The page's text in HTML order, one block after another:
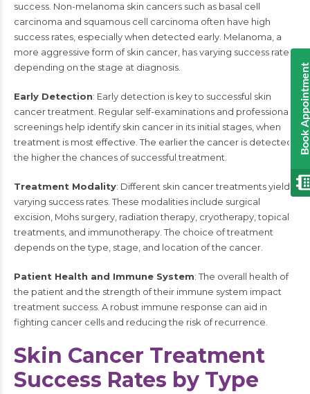
success. Non-melanoma skin cancers such as basal cell
carcinoma and squamous cell carcinoma often have high
success rates, especially when detected early. Melanoma, a
more aggressive form of skin cancer, has varying success rates
depending on the stage at diagnosis.
Early Detection: Early detection is key to successful skin
cancer treatment. Regular self-examinations and professional
screenings help identify skin cancer in its initial stages, when
treatment is most effective. The earlier the cancer is detected,
the higher the chances of successful treatment.
Treatment Modality: Different skin cancer treatments yield
varying success rates. These modalities include surgical
excision, Mohs surgery, radiation therapy, cryotherapy, topical
treatments, and immunotherapy. The choice of treatment
depends on the type, stage, and location of the cancer.
Patient Health and Immune System: The overall health of
the patient and the strength of their immune system impact
treatment success. A robust immune response can aid in
fighting cancer cells and reducing the risk of recurrence.
Skin Cancer Treatment
Success Rates by Type
Book Appointment